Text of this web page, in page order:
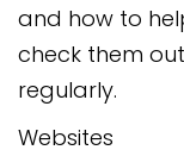
and how to
check them
regularly.
Websites